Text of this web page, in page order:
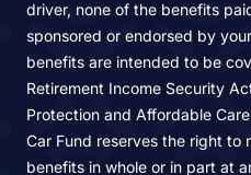
driver, none of the benefits
sponsored or endorsed by
benefits are intended to be
Retirement Income Security
Protection and Affordable
Car Fund reserves the right to
benefits in whole or in part at